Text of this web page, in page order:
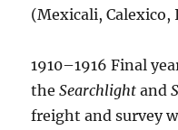
(Mexicali,
1910–1916 Final
theSearchlight and
freight and survey